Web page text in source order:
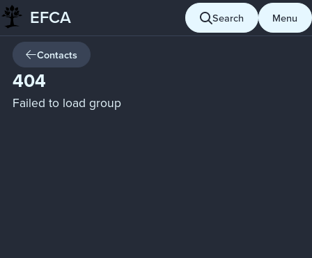
Skip
to
content
EFCA Search Menu
Contacts
404
Failed to load group